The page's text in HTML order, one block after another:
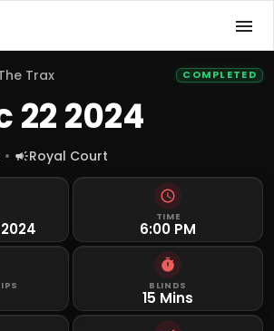
Trax COMPLETED
22 2024
Royal Court
TIME
6:00 PM
BLINDS
15 Mins